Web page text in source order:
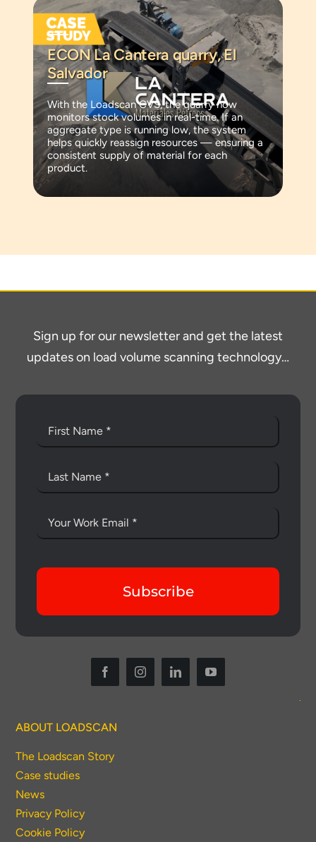
ECON La Cantera quarry, El
Salvador
With the Loadscan CVS, the quarry now
monitors stock volumes in real-time. If an
aggregate type is running low, the system
helps quickly reassign resources — ensuring a
consistent supply of material for each
product.
Sign up for our newsletter and get the latest
updates on load volume scanning technology…
Subscribe
ABOUT LOADSCAN
The Loadscan Story
Case studies
News
Privacy Policy
Cookie Policy